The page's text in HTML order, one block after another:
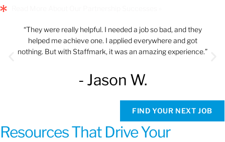
“They were really helpful. I needed a job so bad, and they
helped me achieve one. I applied everywhere and got
nothing. But with Staffmark, it was an amazing experience.”
- Jason W.
FIND YOUR NEXT JOB
Resources That Drive Your